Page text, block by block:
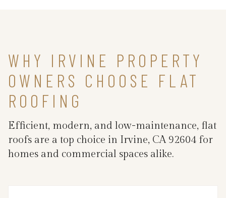
WHY IRVINE PROPERTY
OWNERS CHOOSE FLAT
ROOFING
Efficient, modern, and low-maintenance, flat
roofs are a top choice in Irvine, CA 92604 for
homes and commercial spaces alike.